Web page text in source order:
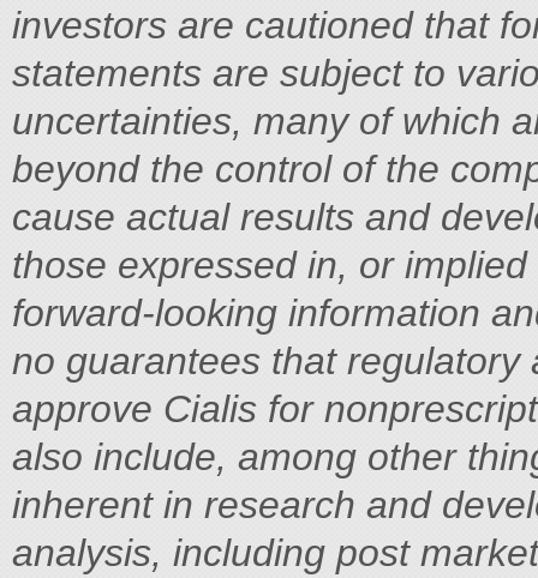
investors are cautioned that
statements are subject to
uncertainties, many of which
beyond the control of the
cause actual results and
those expressed in, or
forward-looking information
no guarantees that regulatory
approve Cialis for
also include, among other
inherent in research and
analysis, including post